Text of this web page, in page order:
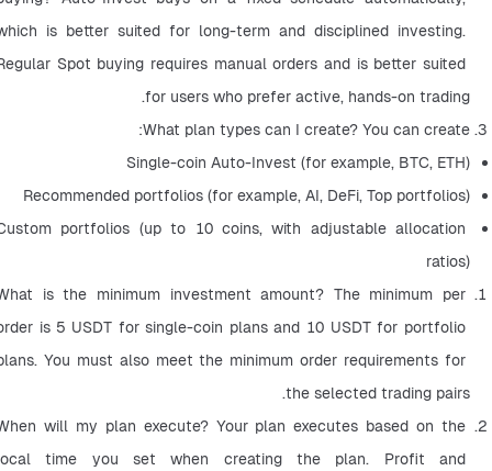
is better suited for long-term and disciplined investing.
Spot buying requires manual orders and is better suited
for users who prefer active, hands-on trading.
What plan types can I create? You can create:
Single-coin Auto-Invest (for example, BTC, ETH)
Recommended portfolios (for example, AI, DeFi, Top portfolios)
portfolios (up to 10 coins, with adjustable allocation
ratios)
is the minimum investment amount? The minimum per
is 5 USDT for single-coin plans and 10 USDT for portfolio
You must also meet the minimum order requirements for
the selected trading pairs.
will my plan execute? Your plan executes based on the
time you set when creating the plan. Profit and